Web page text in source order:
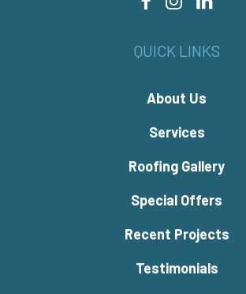
QUICK LINKS
About Us
Services
Roofing Gallery
Special Offers
Recent Projects
Testimonials